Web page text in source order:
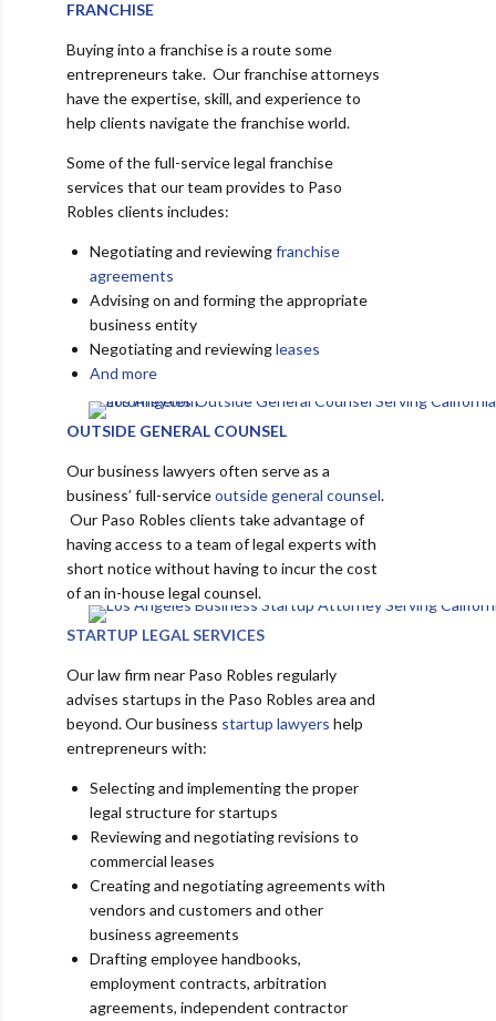
FRANCHISE
Buying into a franchise is a route some
entrepreneurs take. Our franchise attorneys
have the expertise, skill, and experience to
help clients navigate the franchise world.
Some of the full-service legal franchise
services that our team provides to Paso
Robles clients includes:
Negotiating and reviewingfranchise
agreements
Advising on and forming the appropriate
business entity
Negotiating and reviewingleases
And more
OUTSIDE GENERAL COUNSEL
Our business lawyers often serve as a
business’ full-serviceoutside general counsel.
Our Paso Robles clients take advantage of
having access to a team of legal experts with
short notice without having to incur the cost
of an in-house legal counsel.
STARTUP LEGAL SERVICES
Our law firm near Paso Robles regularly
advises startups in the Paso Robles area and
beyond. Our business startup lawyers help
entrepreneurs with:
Selecting and implementing the proper
legal structure for startups
Reviewing and negotiating revisions to
commercial leases
Creating and negotiating agreements with
vendors and customers and other
business agreements
Drafting employee handbooks,
employment contracts, arbitration
agreements, independent contractor